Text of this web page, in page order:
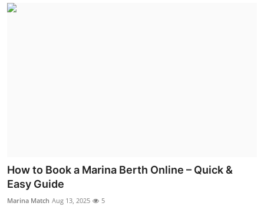
Support Number
How to Book a Marina Berth Online – Quick &
Easy Guide
Marina Match Aug 13, 2025 5